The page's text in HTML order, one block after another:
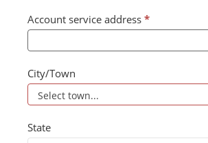
Account service address *
City/Town
State